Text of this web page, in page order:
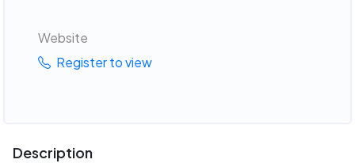
Website
Register to view
Description